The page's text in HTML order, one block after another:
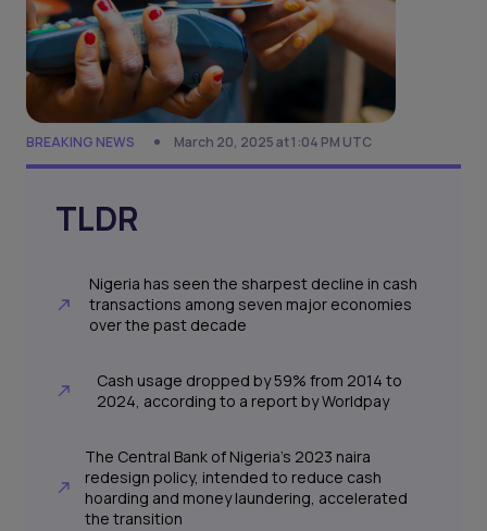
BREAKING NEWS March 20, 2025 at 1:04 PM UTC
TLDR
Nigeria has seen the sharpest decline in cash
transactions among seven major economies
over the past decade
Cash usage dropped by 59% from 2014 to
2024, according to a report by Worldpay
The Central Bank of Nigeria’s 2023 naira
redesign policy, intended to reduce cash
hoarding and money laundering, accelerated
the transition